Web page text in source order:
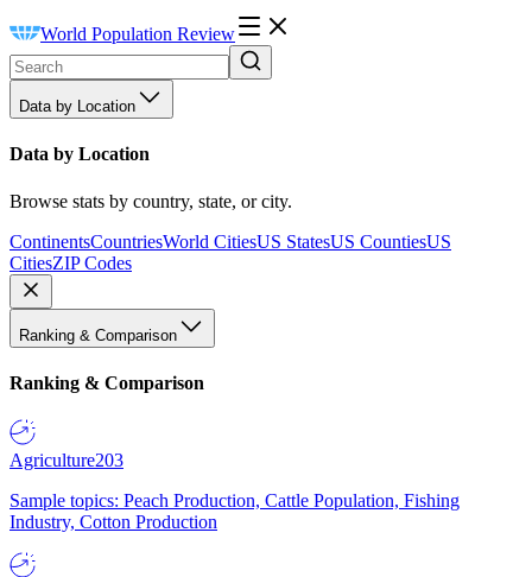
World Population Review
Data by Location
Data by Location
Browse stats by country, state, or city.
ContinentsCountriesWorld CitiesUS StatesUS CountiesUS
CitiesZIP Codes
Ranking & Comparison
Ranking & Comparison
Agriculture203
Sample topics: Peach Production, Cattle Population, Fishing
Industry, Cotton Production